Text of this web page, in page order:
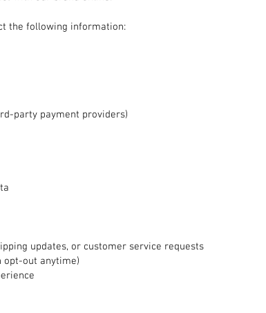
the following information:
party payment providers)
updates, or customer service requests
opt-out anytime)